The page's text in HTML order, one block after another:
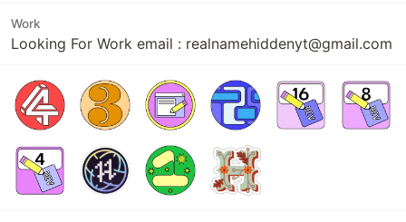
Work
Looking For Work email : realnamehiddenyt@gmail.com